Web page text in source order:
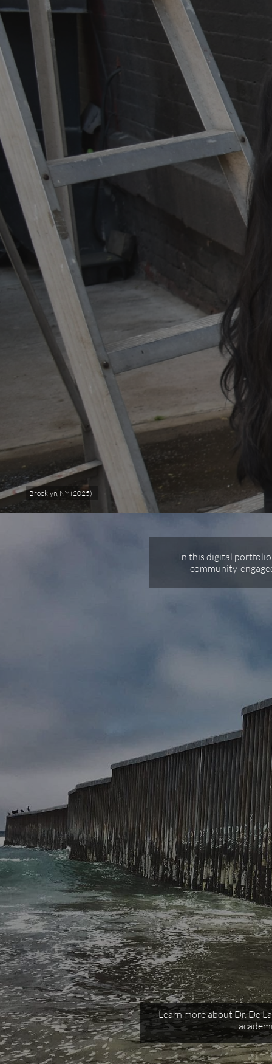
Brooklyn, NY (2025)
In this digital
community-
Learn more about Dr. De